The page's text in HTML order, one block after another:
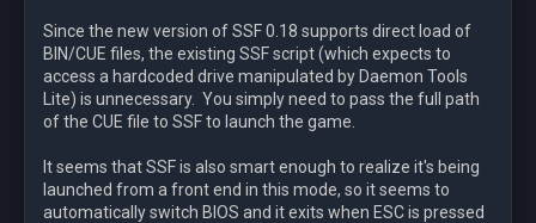
Since the new version of SSF 0.18 supports direct load of
BIN/CUE files, the existing SSF script (which expects to
access a hardcoded drive manipulated by Daemon Tools
Lite) is unnecessary. You simply need to pass the full path
of the CUE file to SSF to launch the game.
It seems that SSF is also smart enough to realize it's being
launched from a front end in this mode, so it seems to
automatically switch BIOS and it exits when ESC is pressed